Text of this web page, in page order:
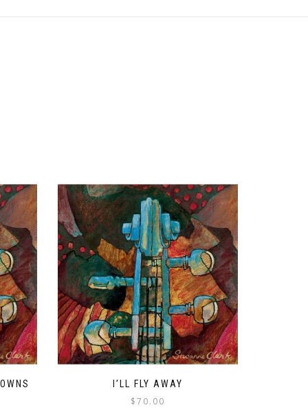
I’LL FLY AWAY
$70.00